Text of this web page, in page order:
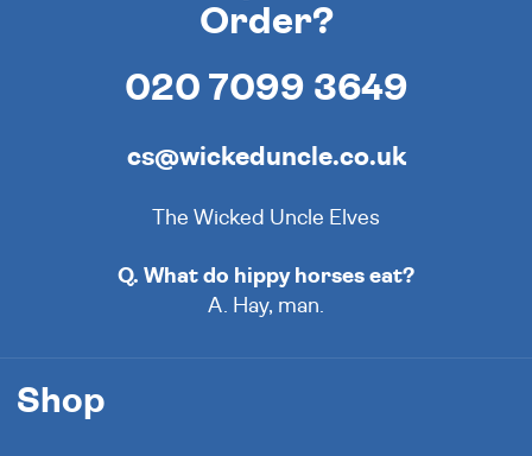
Order?
020 7099 3649
cs@wickeduncle.co.uk
The Wicked Uncle Elves
Q. What do hippy horses eat?
A. Hay, man.
Shop